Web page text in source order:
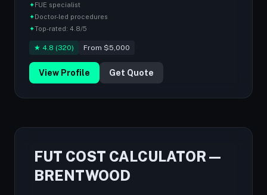
✦FUE specialist
✦Doctor-led procedures
✦Top-rated: 4.8/5
★ 4.8 (320) From $5,000
View Profile Get Quote
FUT COST CALCULATOR —
BRENTWOOD